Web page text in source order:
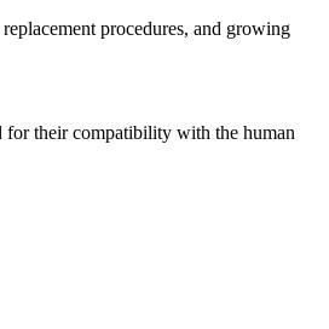
procedures, and growing
for their compatibility with the human